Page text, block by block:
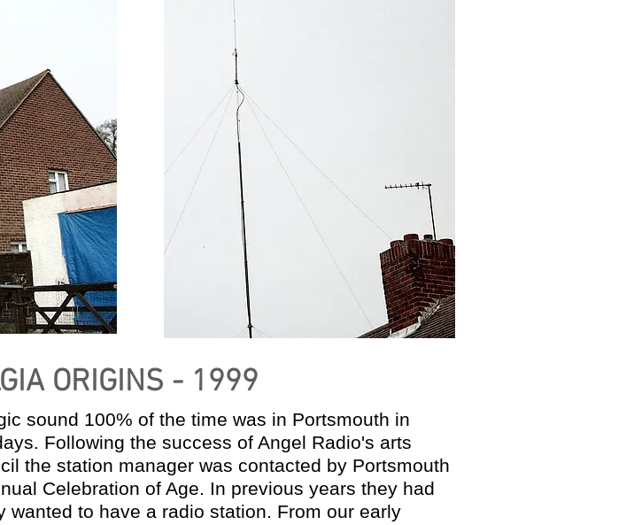
ORIGINS - 1999
sound 100% of the time was in Portsmouth in
Following the success of Angel Radio's arts
the station manager was contacted by Portsmouth
Celebration of Age. In previous years they had
to have a radio station. From our early